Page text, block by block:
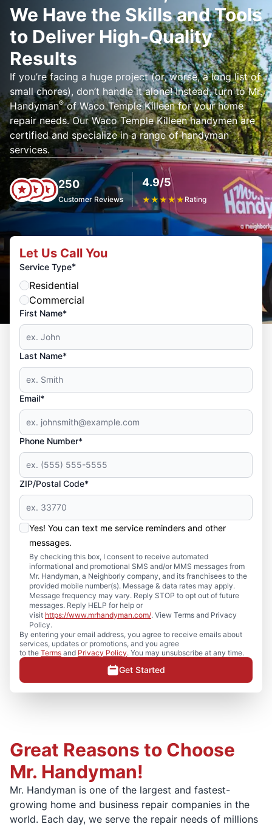
We Have the Skills and Tools
to Deliver High-Quality
Results
If you’re facing a huge project (or, worse, a long list of
small chores), don’t handle it alone! Instead, turn to Mr.
Handyman®of Waco Temple Killeen for your home
repair needs. Our Waco Temple Killeen handymen are
certified and specialize in a range of handyman
services.
250
Customer Reviews
4.9/5
★★★★★ Rating
Let Us Call You
Service Type*
Residential
Commercial
First Name*
Last Name*
Email*
Phone Number*
ZIP/Postal Code*
Yes! You can text me service reminders and other
messages.
By checking this box, I consent to receive automated
informational and promotional SMS and/or MMS messages from
Mr. Handyman, a Neighborly company, and its franchisees to the
provided mobile number(s). Message & data rates may apply.
Message frequency may vary. Reply STOP to opt out of future
messages. Reply HELP for help or
visit https://www.mrhandyman.com/. View Terms and Privacy
Policy.
By entering your email address, you agree to receive emails about
services, updates or promotions, and you agree
to the Terms and Privacy Policy. You may unsubscribe at any time.
Get Started
Great Reasons to Choose
Mr. Handyman!
Mr. Handyman is one of the largest and fastest-
growing home and business repair companies in the
world. Each day, we serve the repair needs of millions